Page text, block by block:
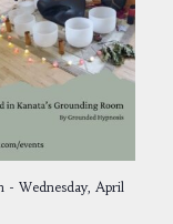
- Wednesday, April